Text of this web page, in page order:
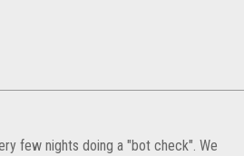
few nights doing a "bot check". We